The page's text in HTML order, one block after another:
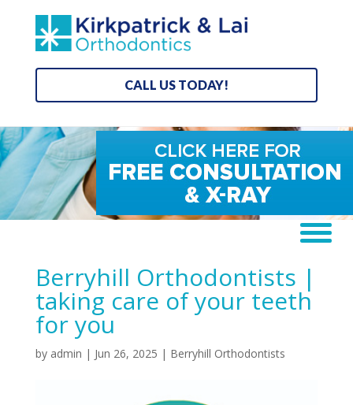
CALL US TODAY!
Berryhill Orthodontists |
taking care of your teeth
for you
by admin | Jun 26, 2025 | Berryhill Orthodontists